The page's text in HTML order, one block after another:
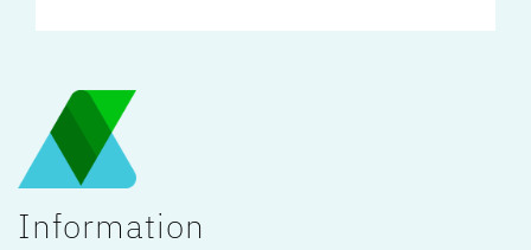
Information